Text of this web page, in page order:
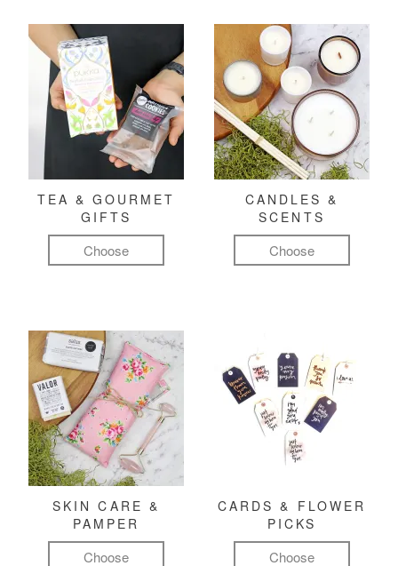
TEA & GOURMET
GIFTS
Choose
CANDLES &
SCENTS
Choose
SKIN CARE &
PAMPER
Choose
CARDS & FLOWER
PICKS
Choose